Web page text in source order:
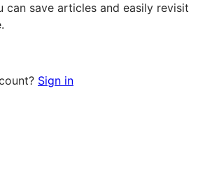
can save articles and easily revisit
Sign in